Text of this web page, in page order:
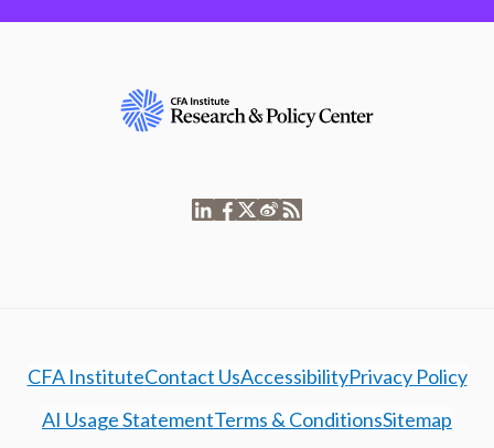
CFA InstituteContact UsAccessibilityPrivacy Policy
AI Usage StatementTerms & ConditionsSitemap